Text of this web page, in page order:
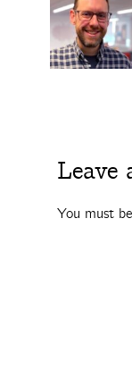
Leave
You must be